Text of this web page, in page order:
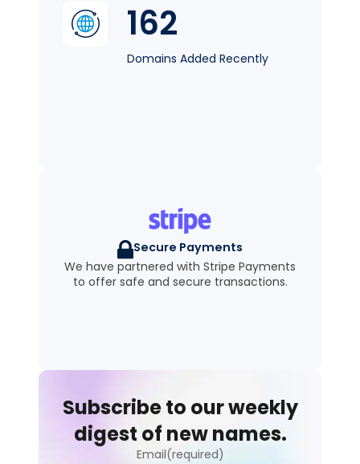
162
Domains Added Recently
Secure Payments
We have partnered with Stripe Payments
to offer safe and secure transactions.
Subscribe to our weekly
digest of new names.
Email(required)